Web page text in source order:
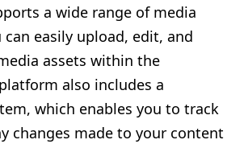
a wide range of media
can easily upload, edit, and
assets within the
also includes a
which enables you to track
changes made to your content